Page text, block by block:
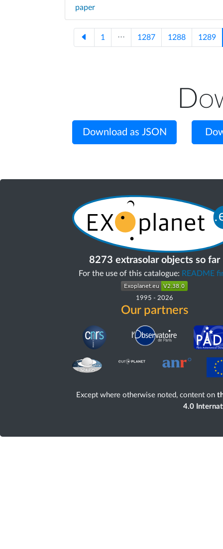
paper
1 ⋅⋅⋅ 1287 1288 1289
Download as JSON
8273 extrasolar objects so far
For the use of this catalogue: README
1995 - 2026
Our partners
Except where otherwise noted, content on
4.0